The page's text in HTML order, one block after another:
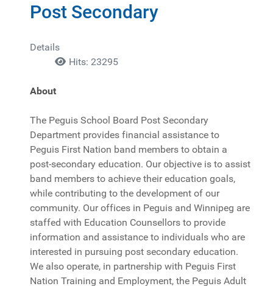
Post Secondary
Details
Hits: 23295
About
The Peguis School Board Post Secondary
Department provides financial assistance to
Peguis First Nation band members to obtain a
post-secondary education. Our objective is to assist
band members to achieve their education goals,
while contributing to the development of our
community. Our offices in Peguis and Winnipeg are
staffed with Education Counsellors to provide
information and assistance to individuals who are
interested in pursuing post secondary education.
We also operate, in partnership with Peguis First
Nation Training and Employment, the Peguis Adult